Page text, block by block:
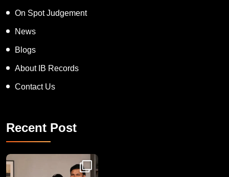
Appreciation Award
On Spot Judgement
News
Blogs
About IB Records
Recent Post
Congratulations to Havintha G. C. on achieving